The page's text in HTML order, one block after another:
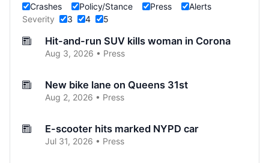
Crashes
Policy/Stance Press
Alerts
Severity
3 4 5
Hit-and-run SUV kills woman in Corona
Aug 3, 2026 • Press
New bike lane on Queens 31st
Aug 2, 2026 • Press
E-scooter hits marked NYPD car
Jul 31, 2026 • Press